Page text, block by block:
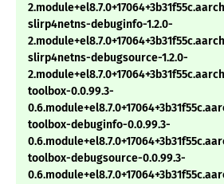
slirp4netns-debuginfo-1.2.0-
slirp4netns-debugsource-1.2.0-
toolbox-0.0.99.3-
toolbox-debuginfo-0.0.99.3-
toolbox-debugsource-0.0.99.3-